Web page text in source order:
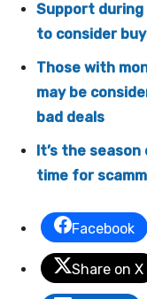
Support
to consider
Those with
may be
bad deals
It’s the season
time for
Facebook
Share on X